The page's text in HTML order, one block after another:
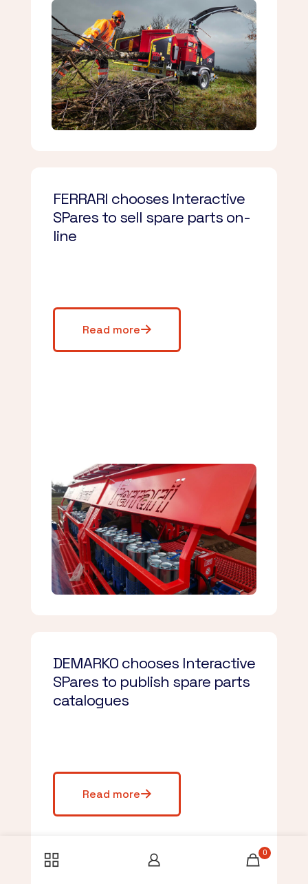
FERRARI chooses Interactive
SPares to sell spare parts on-
line
Read more
DEMARKO chooses Interactive
SPares to publish spare parts
catalogues
Read more
0